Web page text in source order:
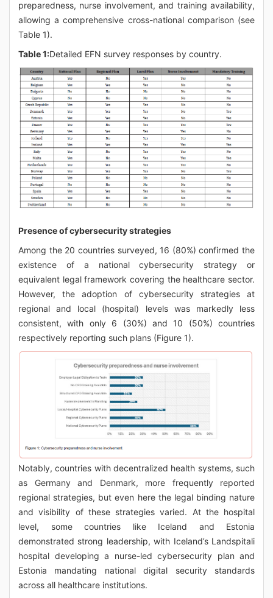
preparedness, nurse involvement, and training availability,
allowing a comprehensive cross-national comparison (see
Table 1).
Table 1:Detailed EFN survey responses by country.
Presence of cybersecurity strategies
Among the 20 countries surveyed, 16 (80%) confirmed the
existence of a national cybersecurity strategy or
equivalent legal framework covering the healthcare sector.
However, the adoption of cybersecurity strategies at
regional and local (hospital) levels was markedly less
consistent, with only 6 (30%) and 10 (50%) countries
respectively reporting such plans (Figure 1).
Notably, countries with decentralized health systems, such
as Germany and Denmark, more frequently reported
regional strategies, but even here the legal binding nature
and visibility of these strategies varied. At the hospital
level, some countries like Iceland and Estonia
demonstrated strong leadership, with Iceland’s Landspitali
hospital developing a nurse-led cybersecurity plan and
Estonia mandating national digital security standards
across all healthcare institutions.